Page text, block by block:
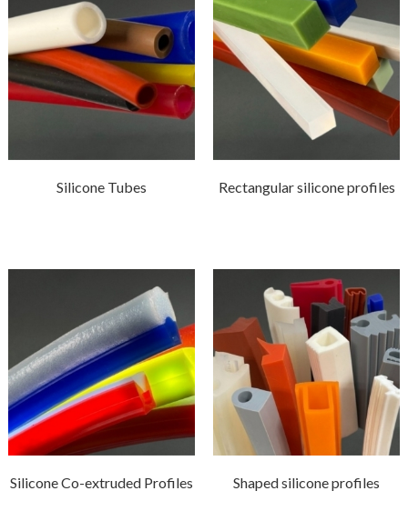
Silicone Tubes Rectangular silicone profiles
Silicone Co-extruded Profiles Shaped silicone profiles